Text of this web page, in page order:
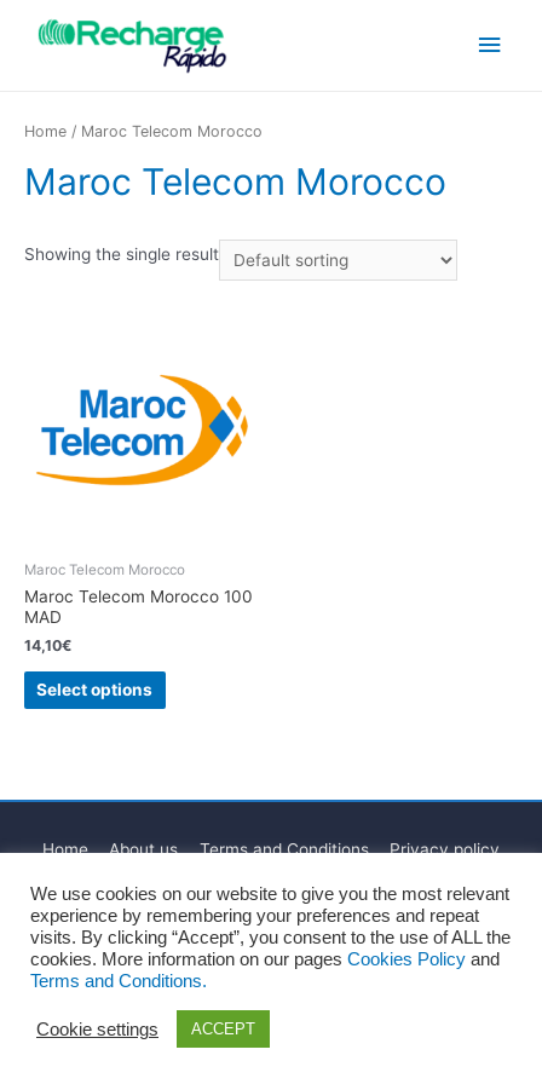
Home / Maroc Telecom Morocco
Maroc Telecom Morocco
Showing the single result
Maroc Telecom Morocco
Maroc Telecom Morocco 100
MAD
14,10€
Select options
Home About us Terms and Conditions
Privacy policy
Copyright © 2026Recharge Rápido
We use cookies on our website to give you the most relevant
experience by remembering your preferences and repeat
visits. By clicking “Accept”, you consent to the use of ALL the
cookies. More information on our pages Cookies Policy and
Terms and Conditions.
Cookie settings ACCEPT